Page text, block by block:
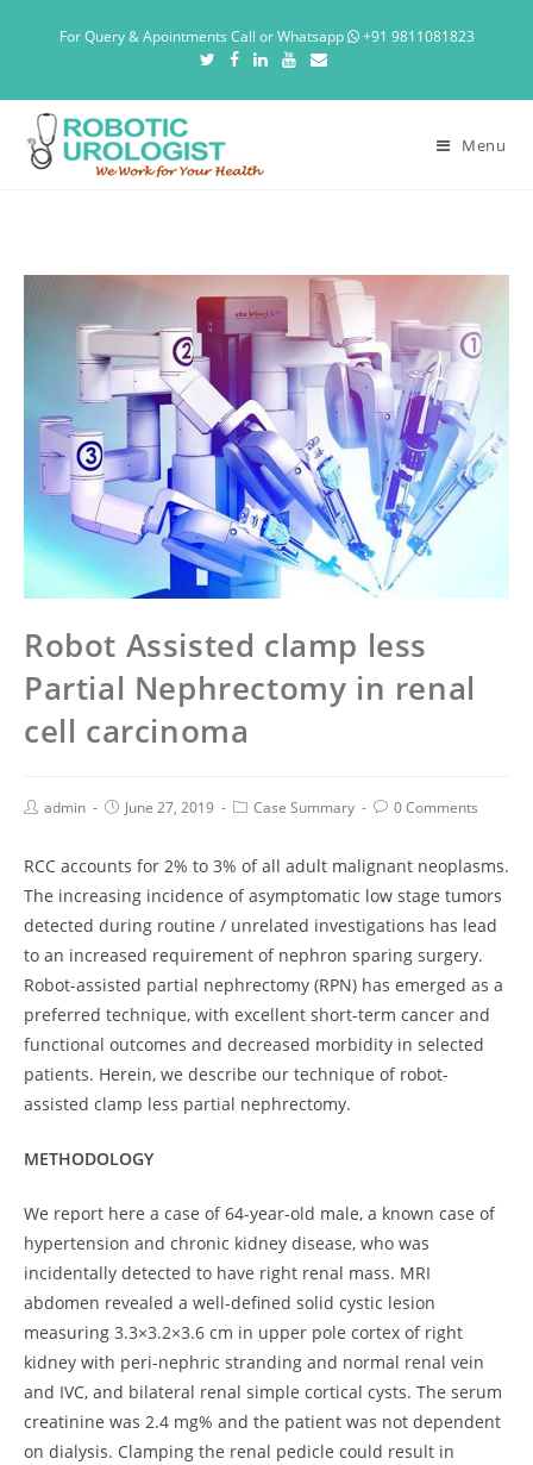
For Query & Apointments Call or Whatsapp +91 9811081823
Menu
Robot Assisted clamp less
Partial Nephrectomy in renal
cell carcinoma
admin June 27, 2019 Case Summary 0 Comments
RCC accounts for 2% to 3% of all adult malignant neoplasms.
The increasing incidence of asymptomatic low stage tumors
detected during routine / unrelated investigations has lead
to an increased requirement of nephron sparing surgery.
Robot-assisted partial nephrectomy (RPN) has emerged as a
preferred technique, with excellent short-term cancer and
functional outcomes and decreased morbidity in selected
patients. Herein, we describe our technique of robot-
assisted clamp less partial nephrectomy.
METHODOLOGY
We report here a case of 64-year-old male, a known case of
hypertension and chronic kidney disease, who was
incidentally detected to have right renal mass. MRI
abdomen revealed a well-defined solid cystic lesion
measuring 3.3×3.2×3.6 cm in upper pole cortex of right
kidney with peri-nephric stranding and normal renal vein
and IVC, and bilateral renal simple cortical cysts. The serum
creatinine was 2.4 mg% and the patient was not dependent
on dialysis. Clamping the renal pedicle could result in